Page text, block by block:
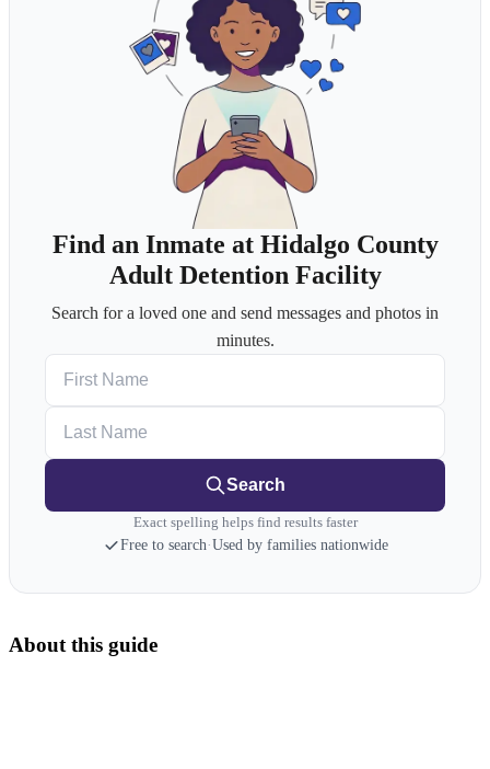
Find an Inmate at Hidalgo County
Adult Detention Facility
Search for a loved one and send messages and photos in
minutes.
Search
Exact spelling helps find results faster
Free to search·Used by families nationwide
About this guide